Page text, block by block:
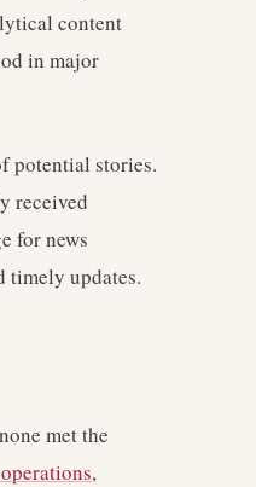
content
in major
potential stories.
received
for news
timely updates.
met the
,